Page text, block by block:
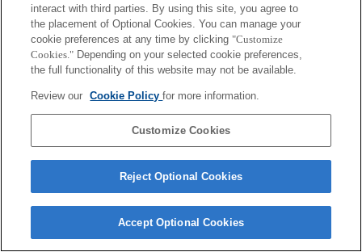
HDR-CX320
HDR-CX290E
HDR-CX290
HDR-CX280E
interact with third parties. By using this site, you agree to
the placement of Optional Cookies. You can manage your
cookie preferences at any time by clicking "Customize
Cookies." Depending on your selected cookie preferences,
the full functionality of this website may not be available.
Review our Cookie Policyfor more information.
Customize Cookies
Reject Optional Cookies
Accept Optional Cookies